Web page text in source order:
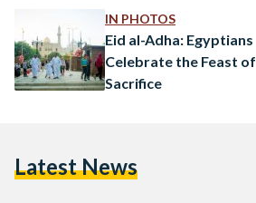
IN PHOTOS
Eid al-Adha: Egyptians
Celebrate the Feast of
Sacrifice
Latest News